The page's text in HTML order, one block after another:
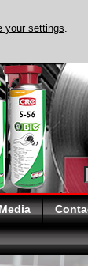
your settings.